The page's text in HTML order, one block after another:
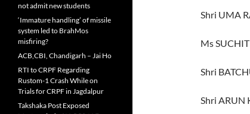
Shri UMA
Ms
Shri
Shri ARUN
not admit new students
‘Immature handling’ of missile
system led to BrahMos
misfiring?
ACB,CBI, Chandigarh – Jai Ho
RTI to CRPF Regarding
Rustom-1 Crash While on
Trials for CRPF in Jagdalpur
Takshaka Post Exposed